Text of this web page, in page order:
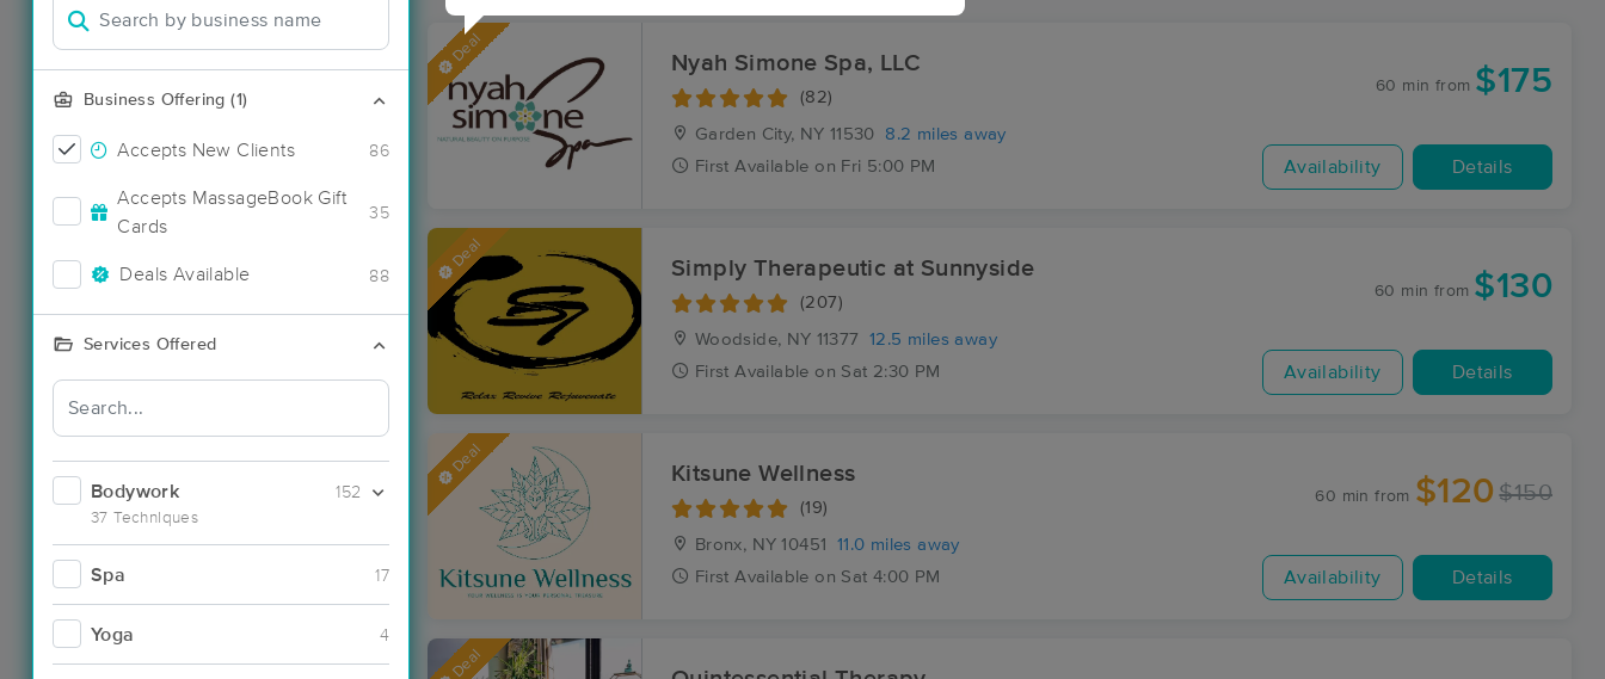
Business Offering (1)
Accepts New Clients 86
Accepts MassageBook Gift
Cards
35
Deals Available 88
Services Offered
Bodywork
37 Techniques
152
Spa 17
Yoga 4
Deal Nyah Simone Spa, LLC
(82)
Garden City, NY 11530
8.2 miles away
First Available on Fri 5:00 PM
60 min from $175
Availability Details
Deal Simply Therapeutic at Sunnyside
(207)
Woodside, NY 11377
12.5 miles away
First Available on Sat 2:30 PM
60 min from $130
Availability Details
Deal Kitsune Wellness
(19)
Bronx, NY 10451
11.0 miles away
First Available on Sat 4:00 PM
60 min from $120 $150
Availability Details
Deal